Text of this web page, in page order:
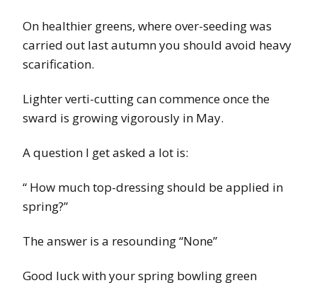
On healthier greens, where over-seeding was
carried out last autumn you should avoid heavy
scarification.
Lighter verti-cutting can commence once the
sward is growing vigorously in May.
A question I get asked a lot is:
“ How much top-dressing should be applied in
spring?”
The answer is a resounding “None”
Good luck with your spring bowling green